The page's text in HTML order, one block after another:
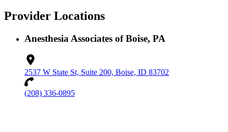
Provider Locations
Anesthesia Associates of Boise, PA
2537 W State St, Suite 200, Boise, ID 83702
(208) 336-0895